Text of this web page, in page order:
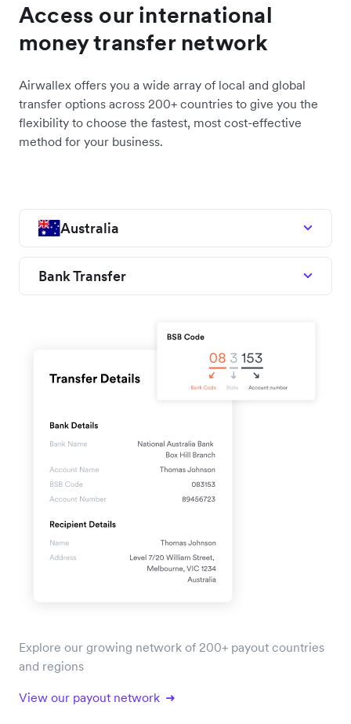
Access our international
money transfer network
Airwallex offers you a wide array of local and global
transfer options across 200+ countries to give you the
flexibility to choose the fastest, most cost-effective
method for your business.
Australia
Bank Transfer
Explore our growing network of 200+ payout countries
and regions
View our payout network